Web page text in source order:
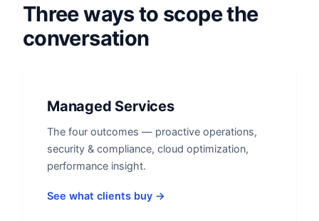
Three ways to scope the
conversation
Managed Services
The four outcomes — proactive operations,
security & compliance, cloud optimization,
performance insight.
See what clients buy →